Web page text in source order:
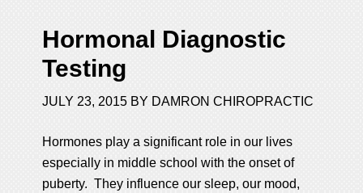
Hormonal Diagnostic
Testing
JULY 23, 2015 BY DAMRON CHIROPRACTIC
Hormones play a significant role in our lives
especially in middle school with the onset of
puberty. They influence our sleep, our mood,